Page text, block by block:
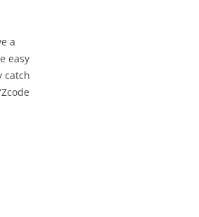
a
easy
catch